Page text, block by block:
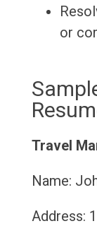
or
Travel
Name:
Address: